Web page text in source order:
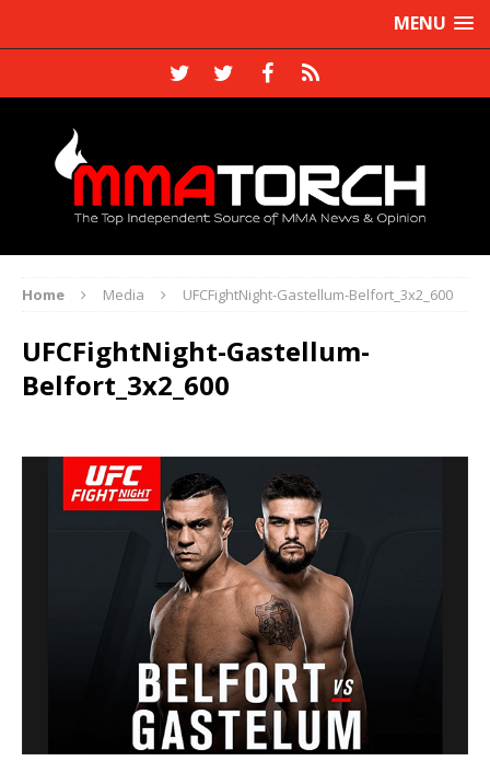
MENU
Home Media UFCFightNight-Gastellum-Belfort_3x2_600
UFCFightNight-Gastellum-
Belfort_3x2_600